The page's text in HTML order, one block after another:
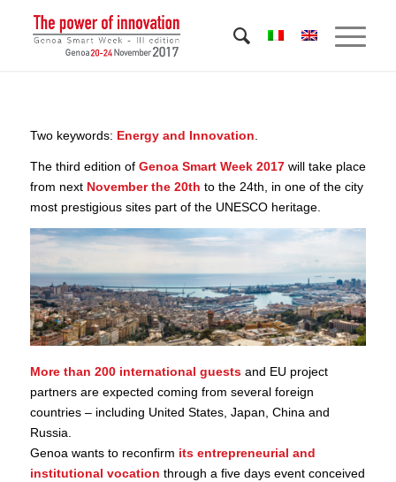
Two keywords: Energy and Innovation
The third edition of Genoa Smart Week 2017will take place
from next November the 20th to the 24th, in one of the city
most prestigious sites part of the UNESCO heritage.
More than 200 international guestsand EU project
partners are expected coming from several foreign
countries – including United States, Japan, China and
Russia.
Genoa wants to reconfirm its entrepreneurial and
institutional vocation through a five days event conceived